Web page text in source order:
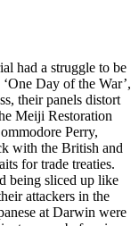
had a struggle to be
Day of the War’,
their panels distort
Meiji Restoration
Perry,
with the British and
for trade treaties.
being sliced up like
attackers in the
at Darwin were